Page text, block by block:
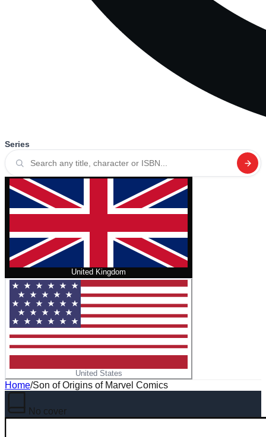
Series
United Kingdom
United States
Home/Son of Origins of Marvel Comics
No cover